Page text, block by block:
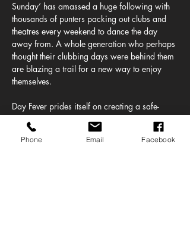
Sunday’ has amassed a huge following with
thousands of punters packing out clubs and
theatres every weekend to dance the day
away from. A whole generation who perhaps
thought their clubbing days were behind them
are blazing a trail for a new way to enjoy
themselves.
Day Fever prides itself on creating a safe-
space where people can just be themselves.
No dress code, no egos, just enjoyment and
positivity. This has seen a loyal fanbase
Phone Email Facebook